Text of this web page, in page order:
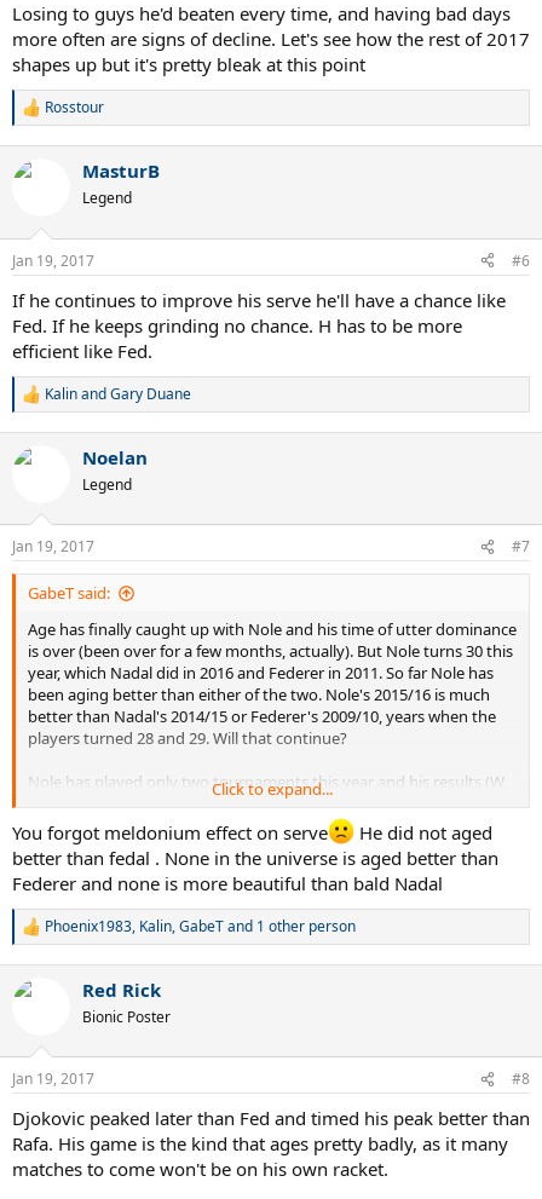
Losing to guys he'd beaten every time, and having bad days
more often are signs of decline. Let's see how the rest of 2017
shapes up but it's pretty bleak at this point
R
c
s
:
Rosstour
MasturB
Legend
Jan 19, 2017 #6
If he continues to improve his serve he'll have a chance like
Fed. If he keeps grinding no chance. H has to be more
efficient like Fed.
R
c
s
:
KalinandGary Duane
Noelan
Legend
Jan 19, 2017 #7
GabeT said:
Age has finally caught up with Nole and his time of utter dominance
is over (been over for a few months, actually). But Nole turns 30 this
year, which Nadal did in 2016 and Federer in 2011. So far Nole has
been aging better than either of the two. Nole's 2015/16 is much
better than Nadal's 2014/15 or Federer's 2009/10, years when the
players turned 28 and 29. Will that continue?
Nole has played only two tournaments this year and his results (W,
2R) are bettter than Nadal's last year at the same point in time, but
worse than Federer's in 2011 (Fed won Doha in 2011, like Nole this
year, but reached SF's in the 2011 AO).
Nadal has collapsed so much that it's very likely that "30 year old
and above " Nole will do better than similarly aged Nadal. But
Federer? After turning 30 Fed won just one more Slam, one WTF,
Click to expand...
You forgot meldonium effect on serve
He did not aged
better than fedal . None in the universe is aged better than
Federer and none is more beautiful than bald Nadal
R
c
s
:
Phoenix1983, Kalin,GabeTand 1 other person
Red Rick
Bionic Poster
Jan 19, 2017 #8
Djokovic peaked later than Fed and timed his peak better than
Rafa. His game is the kind that ages pretty badly, as it many
matches to come won't be on his own racket.